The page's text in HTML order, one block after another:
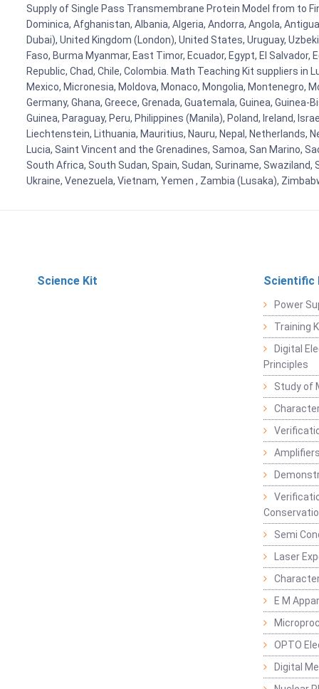
Supply of Single Pass Transmembrane Protein Model from to
Dominica, Afghanistan, Albania, Algeria, Andorra, Angola,
Dubai), United Kingdom (London), United States, Uruguay,
Faso, Burma Myanmar, East Timor, Ecuador, Egypt, El
Republic, Chad, Chile, Colombia. Math Teaching Kit suppliers
Mexico, Micronesia, Moldova, Monaco, Mongolia, Montenegro,
Germany, Ghana, Greece, Grenada, Guatemala, Guinea,
Guinea, Paraguay, Peru, Philippines (Manila), Poland, Ireland,
Liechtenstein, Lithuania, Mauritius, Nauru, Nepal, Netherlands,
Lucia, Saint Vincent and the Grenadines, Samoa, San Marino,
South Africa, South Sudan, Spain, Sudan, Suriname,
Ukraine, Venezuela, Vietnam, Yemen , Zambia (Lusaka),
Science Kit Scientific
Power
Training
Digital
Principles
Study of
Semi
Laser
E M
OPTO
Digital